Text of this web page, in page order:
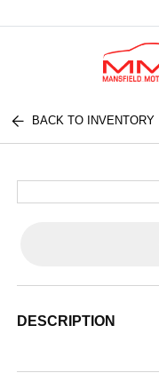
BACK TO INVENTORY
DESCRIPTION